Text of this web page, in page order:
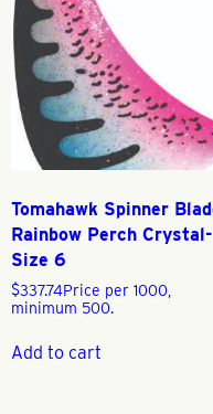
Tomahawk Spinner
Rainbow Perch Crystal-
Size 6
$337.74Price per 1000,
minimum 500.
Add to cart